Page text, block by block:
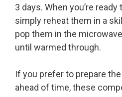
3 days. When you’re
simply reheat them in a
pop them in the
until warmed through.
If you prefer to prepare
ahead of time, these